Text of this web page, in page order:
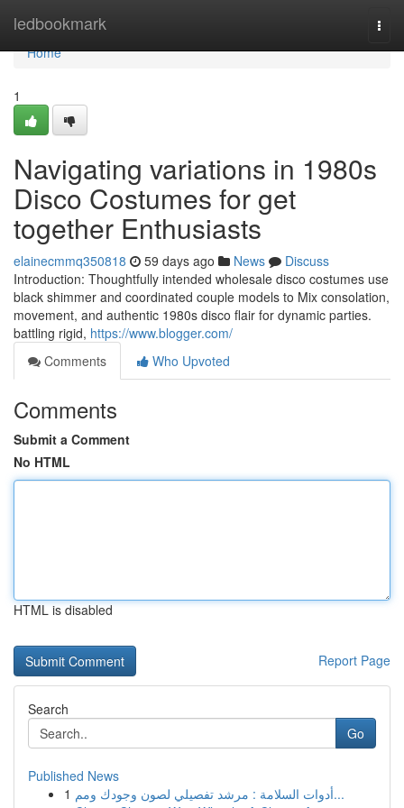
ledbookmark
Home
Home
1
Navigating variations in 1980s
Disco Costumes for get
together Enthusiasts
elainecmmq350818 59 days ago News
Discuss
Introduction: Thoughtfully intended wholesale disco costumes use
black shimmer and coordinated couple models to Mix consolation,
movement, and authentic 1980s disco flair for dynamic parties.
battling rigid, https://www.blogger.com/
Comments
Who Upvoted
Comments
Submit a Comment
No HTML
HTML is disabled
Report Page
Search
Go
Published News
1
أدوات السلامة : مرشد تفصيلي لصون وجودك ومم...